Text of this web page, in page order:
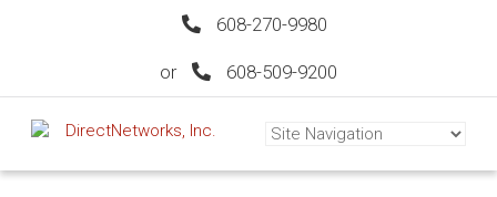
608-270-9980
or 608-509-9200